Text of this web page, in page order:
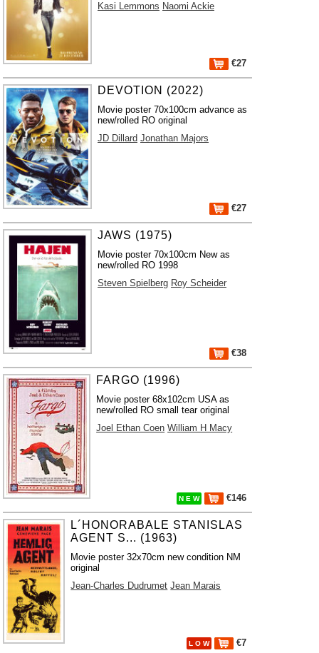
Kasi Lemmons Naomi Ackie
€27
DEVOTION (2022)
Movie poster 70x100cm advance as
new/rolled RO original
JD Dillard Jonathan Majors
€27
JAWS (1975)
Movie poster 70x100cm New as
new/rolled RO 1998
Steven Spielberg Roy Scheider
€38
FARGO (1996)
Movie poster 68x102cm USA as
new/rolled RO small tear original
Joel Ethan Coen William H Macy
N E W €146
L´HONORABALE STANISLAS
AGENT S... (1963)
Movie poster 32x70cm new condition NM
original
Jean-Charles Dudrumet Jean Marais
L O W €7